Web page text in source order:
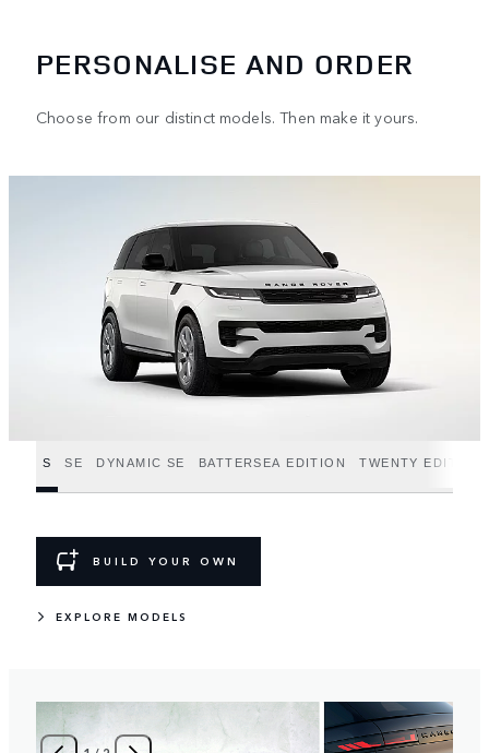
PERSONALISE AND ORDER
Choose from our distinct models. Then make it yours.
S SE DYNAMIC SE BATTERSEA EDITION TWENTY EDITION
BUILD YOUR OWN
EXPLORE MODELS